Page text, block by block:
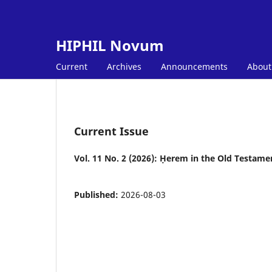
HIPHIL Novum
Current Archives Announcements
Current Issue
Vol. 11 No. 2 (2026): Ḥerem in the Old
Published: 2026-08-03